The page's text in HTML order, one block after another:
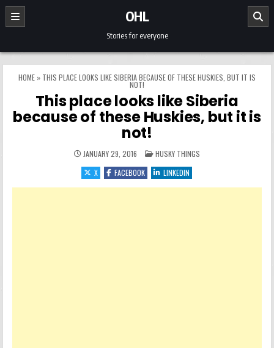
Skip to content
OHL
Stories for everyone
HOME » THIS PLACE LOOKS LIKE SIBERIA BECAUSE OF THESE HUSKIES, BUT IT IS
NOT!
This place looks like Siberia
because of these Huskies, but it is
not!
JANUARY 29, 2016 POSTED IN
HUSKY THINGS
X
FACEBOOK LINKEDIN